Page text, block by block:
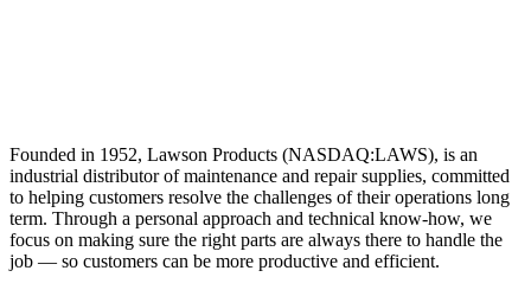
Founded in 1952, Lawson Products (NASDAQ:LAWS), is an
industrial distributor of maintenance and repair supplies, committed
to helping customers resolve the challenges of their operations long
term. Through a personal approach and technical know-how, we
focus on making sure the right parts are always there to handle the
job — so customers can be more productive and efficient.